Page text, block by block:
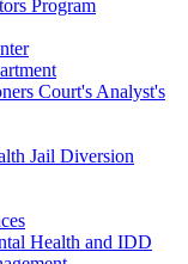
Program
Court's Analyst's
Jail Diversion
Health and IDD